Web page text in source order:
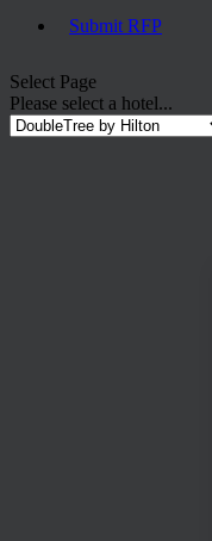
Submit RFP
Select Page
Please select a hotel...